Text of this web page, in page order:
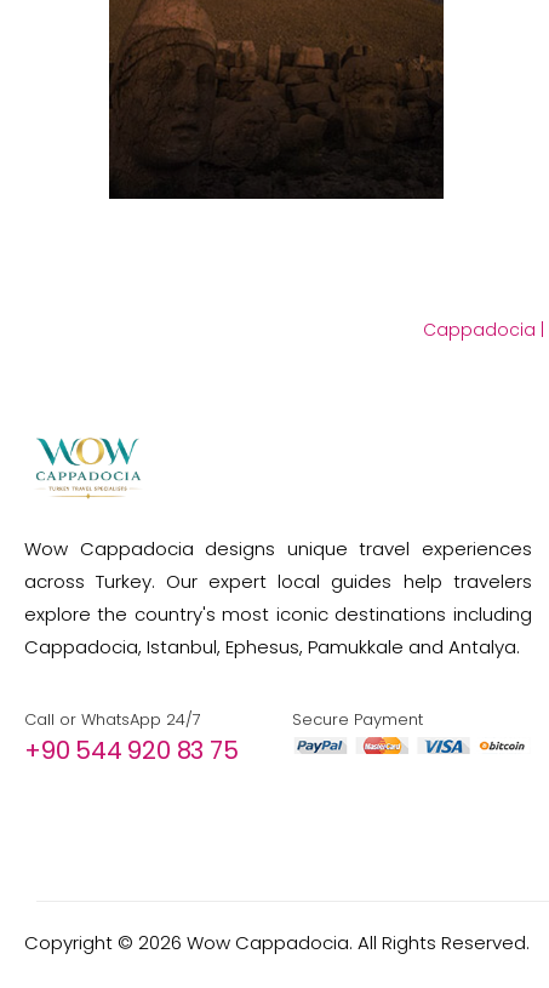
Cappadocia |
Wow Cappadocia designs unique travel experiences
across Turkey. Our expert local guides help travelers
explore the country's most iconic destinations including
Cappadocia, Istanbul, Ephesus, Pamukkale and Antalya.
Call or WhatsApp 24/7
+90 544 920 83 75
Secure Payment
Copyright © 2026 Wow Cappadocia. All Rights Reserved.